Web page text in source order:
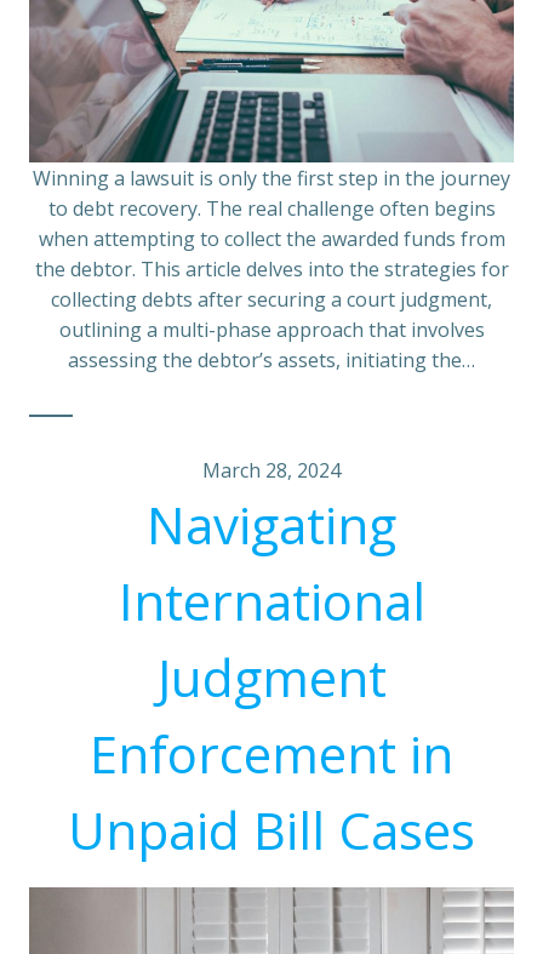
Winning a lawsuit is only the first step in the journey
to debt recovery. The real challenge often begins
when attempting to collect the awarded funds from
the debtor. This article delves into the strategies for
collecting debts after securing a court judgment,
outlining a multi-phase approach that involves
assessing the debtor’s assets, initiating the…
March 28, 2024
Navigating
International
Judgment
Enforcement in
Unpaid Bill Cases